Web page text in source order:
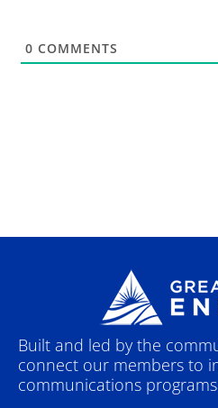
0 COMMENTS
Built and led by the
connect our members to
communications